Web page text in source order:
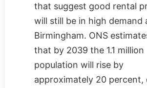
that suggest good rental
will still be in high demand
Birmingham. ONS
that by 2039 the 1.1 million
population will rise by
approximately 20 percent,